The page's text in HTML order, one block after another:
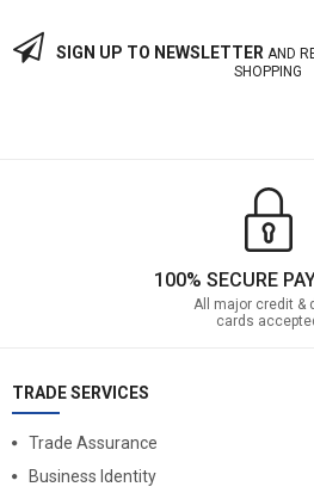
SIGN UP TO NEWSLETTERAND
SHOPPING
100% SECURE
All major credit &
cards
TRADE SERVICES
Trade Assurance
Business Identity